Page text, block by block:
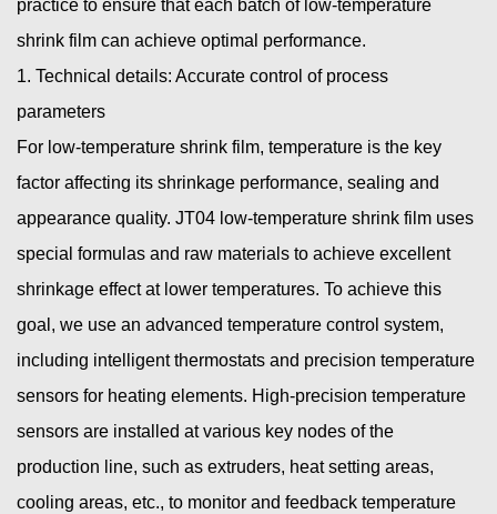
practice to ensure that each batch of low-temperature
shrink film can achieve optimal performance.
1. Technical details: Accurate control of process
parameters
For low-temperature shrink film, temperature is the key
factor affecting its shrinkage performance, sealing and
appearance quality. JT04 low-temperature shrink film uses
special formulas and raw materials to achieve excellent
shrinkage effect at lower temperatures. To achieve this
goal, we use an advanced temperature control system,
including intelligent thermostats and precision temperature
sensors for heating elements. High-precision temperature
sensors are installed at various key nodes of the
production line, such as extruders, heat setting areas,
cooling areas, etc., to monitor and feedback temperature